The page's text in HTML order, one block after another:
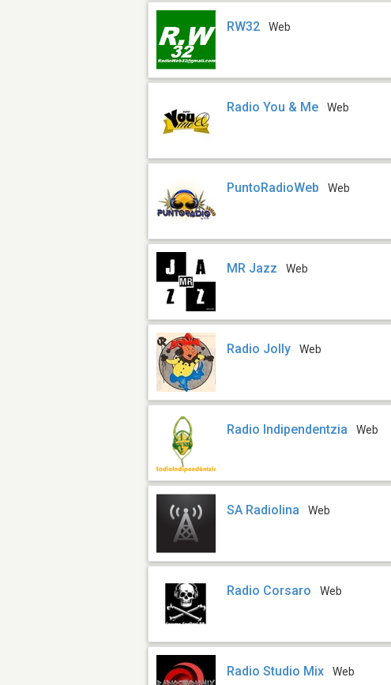
RW32 Web
Radio You & Me Web
PuntoRadioWeb Web
MR Jazz Web
Radio Jolly Web
Radio Indipendentzia Web
SA Radiolina Web
Radio Corsaro Web
Radio Studio Mix Web